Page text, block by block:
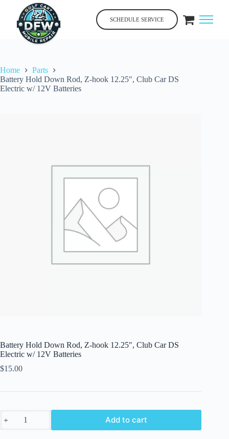
content
SCHEDULE SERVICE
Home
Parts
Battery Hold Down Rod, Z-hook 12.25″, Club Car DS
Electric w/ 12V Batteries
Battery Hold Down Rod, Z-hook 12.25″, Club Car DS
Electric w/ 12V Batteries
$15.00
Hold
Add to cart